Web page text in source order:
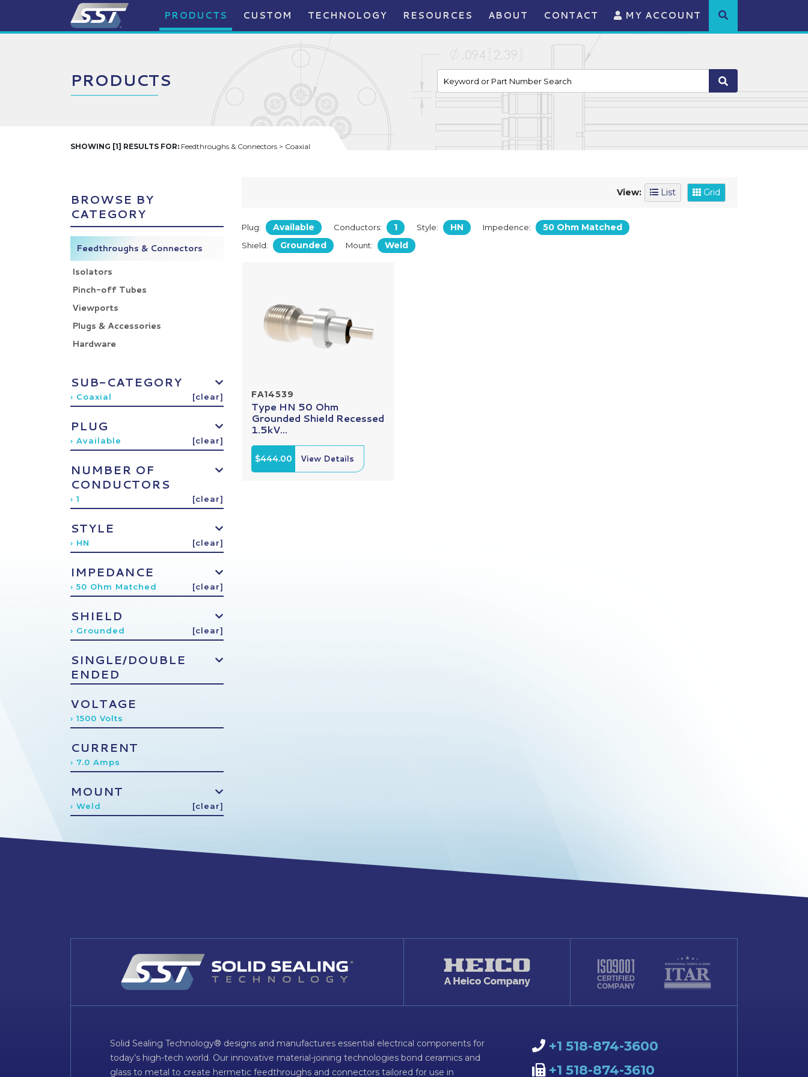
PRODUCTS CUSTOM TECHNOLOGY RESOURCES ABOUT CONTACT MY ACCOUNT
PRODUCTS
SHOWING [1] RESULTS FOR: Feedthroughs & Connectors > Coaxial
BROWSE BY
CATEGORY
Feedthroughs & Connectors
Isolators
Pinch-off Tubes
Viewports
Plugs & Accessories
Hardware
SUB-CATEGORY
› Coaxial [clear]
PLUG
› Available [clear]
NUMBER OF
CONDUCTORS
› 1 [clear]
STYLE
› HN [clear]
IMPEDANCE
› 50 Ohm Matched [clear]
SHIELD
› Grounded [clear]
SINGLE/DOUBLE
ENDED
VOLTAGE
› 1500 Volts
CURRENT
› 7.0 Amps
MOUNT
› Weld [clear]
View: List Grid
Plug: Available Conductors: 1 Style: HN Impedence: 50 Ohm Matched
Shield: Grounded Mount: Weld
FA14539
Type HN 50 Ohm
Grounded Shield Recessed
1.5kV...
$444.00 View Details
Solid Sealing Technology® designs and manufactures essential electrical components for
today’s high-tech world. Our innovative material-joining technologies bond ceramics and
glass to metal to create hermetic feedthroughs and connectors tailored for use in
+1 518-874-3600
+1 518-874-3610